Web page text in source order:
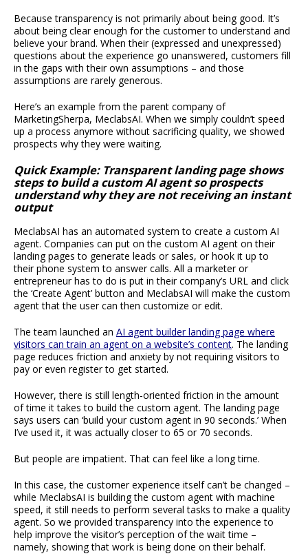
Because transparency is not primarily about being good. It’s
about being clear enough for the customer to understand and
believe your brand. When their (expressed and unexpressed)
questions about the experience go unanswered, customers fill
in the gaps with their own assumptions – and those
assumptions are rarely generous.
Here’s an example from the parent company of
MarketingSherpa, MeclabsAI. When we simply couldn’t speed
up a process anymore without sacrificing quality, we showed
prospects why they were waiting.
Quick Example: Transparent landing page shows
steps to build a custom AI agent so prospects
understand why they are not receiving an instant
output
MeclabsAI has an automated system to create a custom AI
agent. Companies can put on the custom AI agent on their
landing pages to generate leads or sales, or hook it up to
their phone system to answer calls. All a marketer or
entrepreneur has to do is put in their company’s URL and click
the ‘Create Agent’ button and MeclabsAI will make the custom
agent that the user can then customize or edit.
The team launched an AI agent builder landing page where
visitors can train an agent on a website’s content. The landing
page reduces friction and anxiety by not requiring visitors to
pay or even register to get started.
However, there is still length-oriented friction in the amount
of time it takes to build the custom agent. The landing page
says users can ‘build your custom agent in 90 seconds.’ When
I’ve used it, it was actually closer to 65 or 70 seconds.
But people are impatient. That can feel like a long time.
In this case, the customer experience itself can’t be changed –
while MeclabsAI is building the custom agent with machine
speed, it still needs to perform several tasks to make a quality
agent. So we provided transparency into the experience to
help improve the visitor’s perception of the wait time –
namely, showing that work is being done on their behalf.